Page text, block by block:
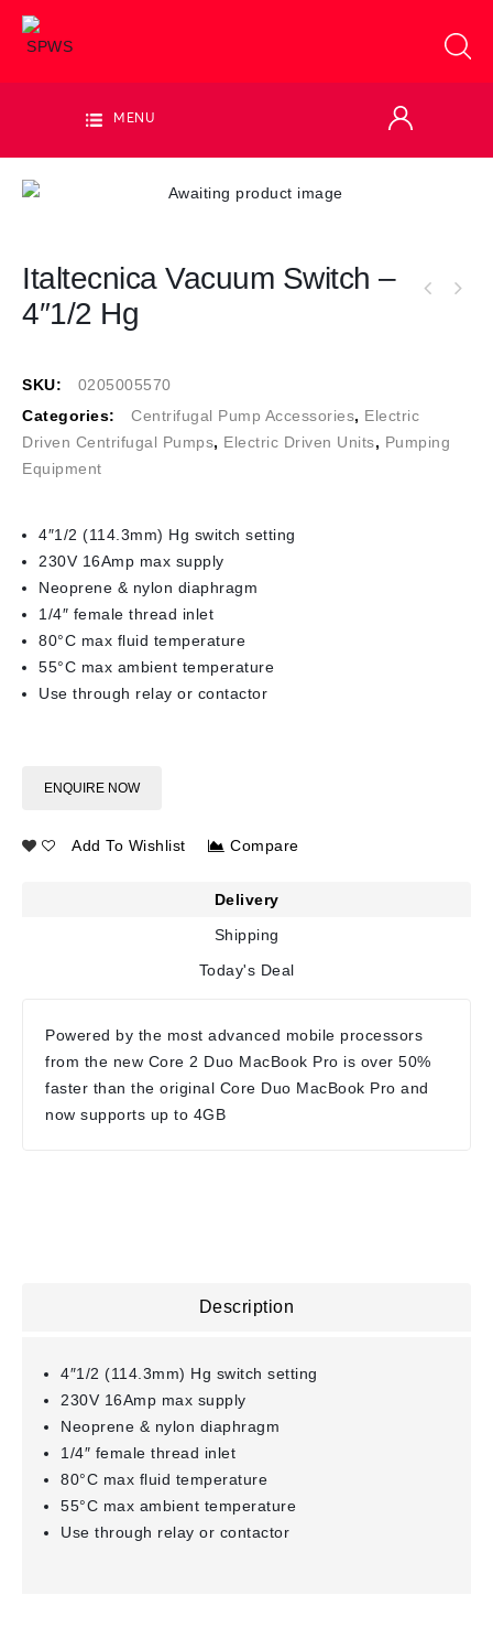
MENU
Italtecnica Vacuum Switch –
4″1/2 Hg
SKU:
0205005570
Categories:
Centrifugal Pump Accessories, Electric
Driven Centrifugal Pumps, Electric Driven Units, Pumping
Equipment
4″1/2 (114.3mm) Hg switch setting
230V 16Amp max supply
Neoprene & nylon diaphragm
1/4″ female thread inlet
80°C max fluid temperature
55°C max ambient temperature
Use through relay or contactor
ENQUIRE NOW
Add To Wishlist Compare
Delivery
Shipping
Today's Deal
Powered by the most advanced mobile processors
from the new Core 2 Duo MacBook Pro is over 50%
faster than the original Core Duo MacBook Pro and
now supports up to 4GB
Description
4″1/2 (114.3mm) Hg switch setting
230V 16Amp max supply
Neoprene & nylon diaphragm
1/4″ female thread inlet
80°C max fluid temperature
55°C max ambient temperature
Use through relay or contactor